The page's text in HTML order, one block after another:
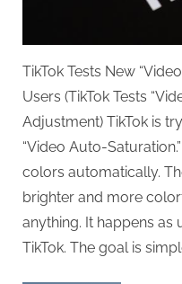
TikTok Tests New
Users (TikTok Tests
Adjustment) TikTok is
“Video Auto-
colors automatically.
brighter and more
anything. It happens as
TikTok. The goal is